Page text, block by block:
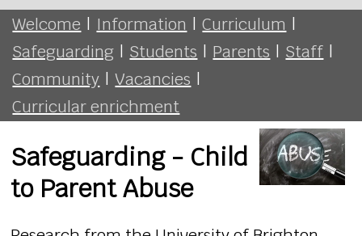
Welcome | Information | Curriculum |
Safeguarding | Students | Parents | Staff |
Community | Vacancies |
Curricular enrichment
Safeguarding - Child
to Parent Abuse